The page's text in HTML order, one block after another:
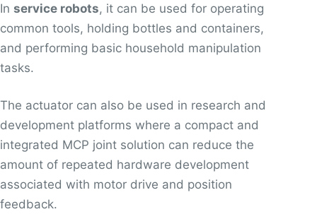
In service robots, it can be used for operating
common tools, holding bottles and containers,
and performing basic household manipulation
tasks.
The actuator can also be used in research and
development platforms where a compact and
integrated MCP joint solution can reduce the
amount of repeated hardware development
associated with motor drive and position
feedback.